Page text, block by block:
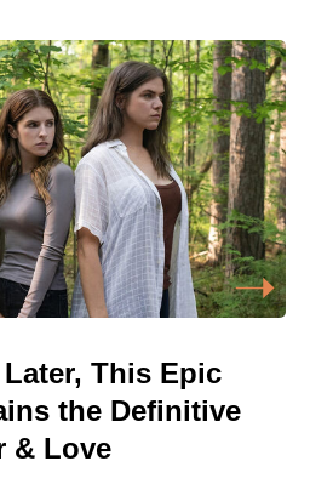
This Epic
the Definitive
& Love